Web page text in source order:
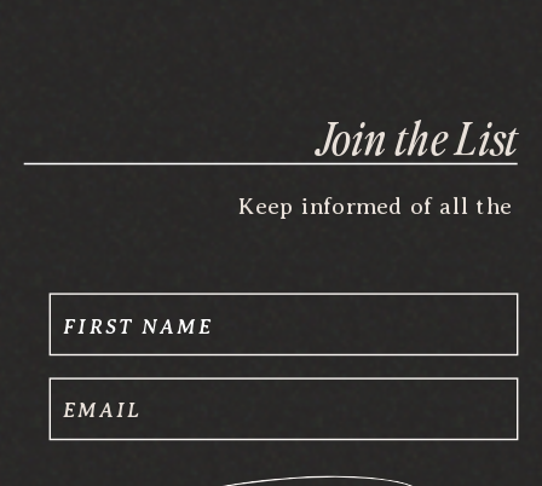
EMAIL
FIRST NAME
Keep informed of all the
Join the List